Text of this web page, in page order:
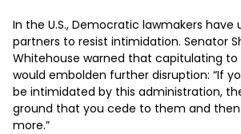
In the U.S., Democratic lawmakers have
partners to resist intimidation. Senator
Whitehouse warned that capitulating to
would embolden further disruption: “If
be intimidated by this administration,
ground that you cede to them and
more.”